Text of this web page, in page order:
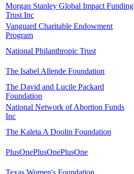
Morgan Stanley Global Impact Funding
Trust Inc
Vanguard Charitable Endowment
Program
National Philanthropic Trust
The Isabel Allende Foundation
The David and Lucile Packard
Foundation
National Network of Abortion Funds
Inc
The Kaleta A Doolin Foundation
PlusOnePlusOnePlusOne